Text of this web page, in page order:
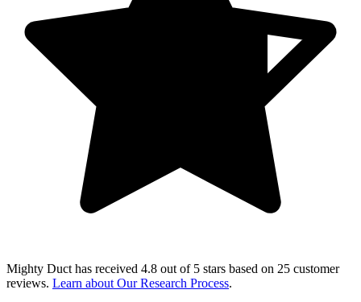
Mighty Duct has received 4.8 out of 5 stars based on 25 customer
reviews. Learn about Our Research Process.